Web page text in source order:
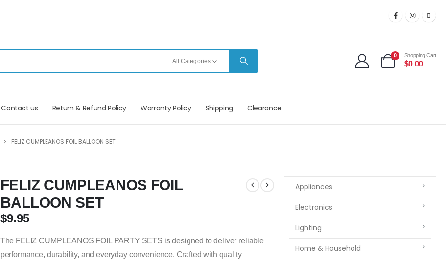
All Categories
0 Shopping Cart
$0.00
Contact us Return & Refund Policy Warranty Policy Shipping Clearance
FELIZ CUMPLEANOS FOIL BALLOON SET
FELIZ CUMPLEANOS FOIL
BALLOON SET
$9.95
The FELIZ CUMPLEANOS FOIL PARTY SETS is designed to deliver reliable
performance, durability, and everyday convenience. Crafted with quality
Appliances
Electronics
Lighting
Home & Household